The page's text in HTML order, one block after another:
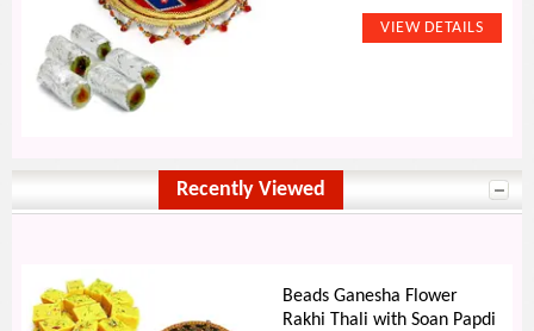
Recently Viewed
Beads Ganesha Flower
Rakhi Thali with Soan Papdi